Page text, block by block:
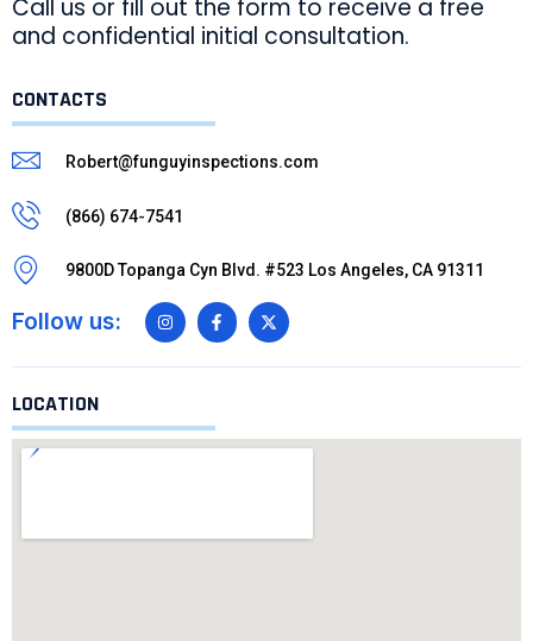
Call us or fill out the form to receive a free
and confidential initial consultation.
CONTACTS
Robert@funguyinspections.com
(866) 674-7541
9800D Topanga Cyn Blvd. #523 Los Angeles, CA 91311
Follow us:
LOCATION